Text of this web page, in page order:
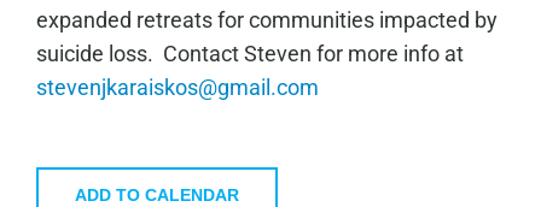
expanded retreats for communities impacted by
suicide loss. Contact Steven for more info at
stevenjkaraiskos@gmail.com
ADD TO CALENDAR